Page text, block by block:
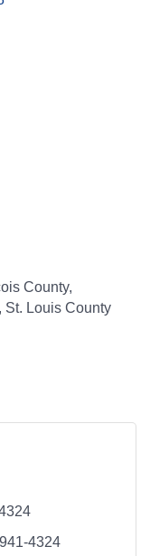
County,
St. Louis County
4324